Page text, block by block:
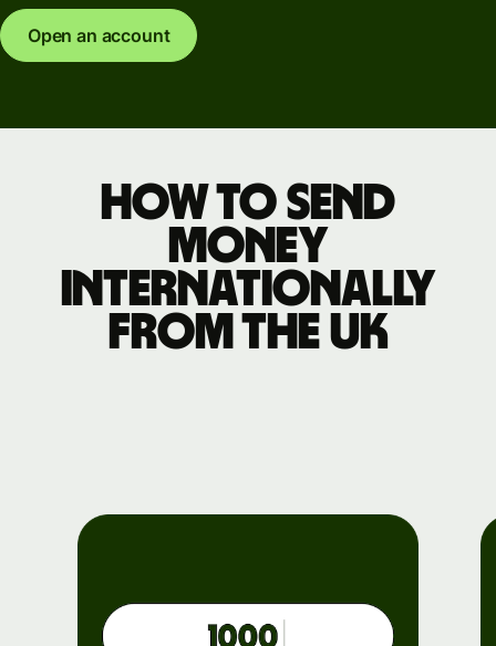
Open an account
How to send
money
internationally
from the UK